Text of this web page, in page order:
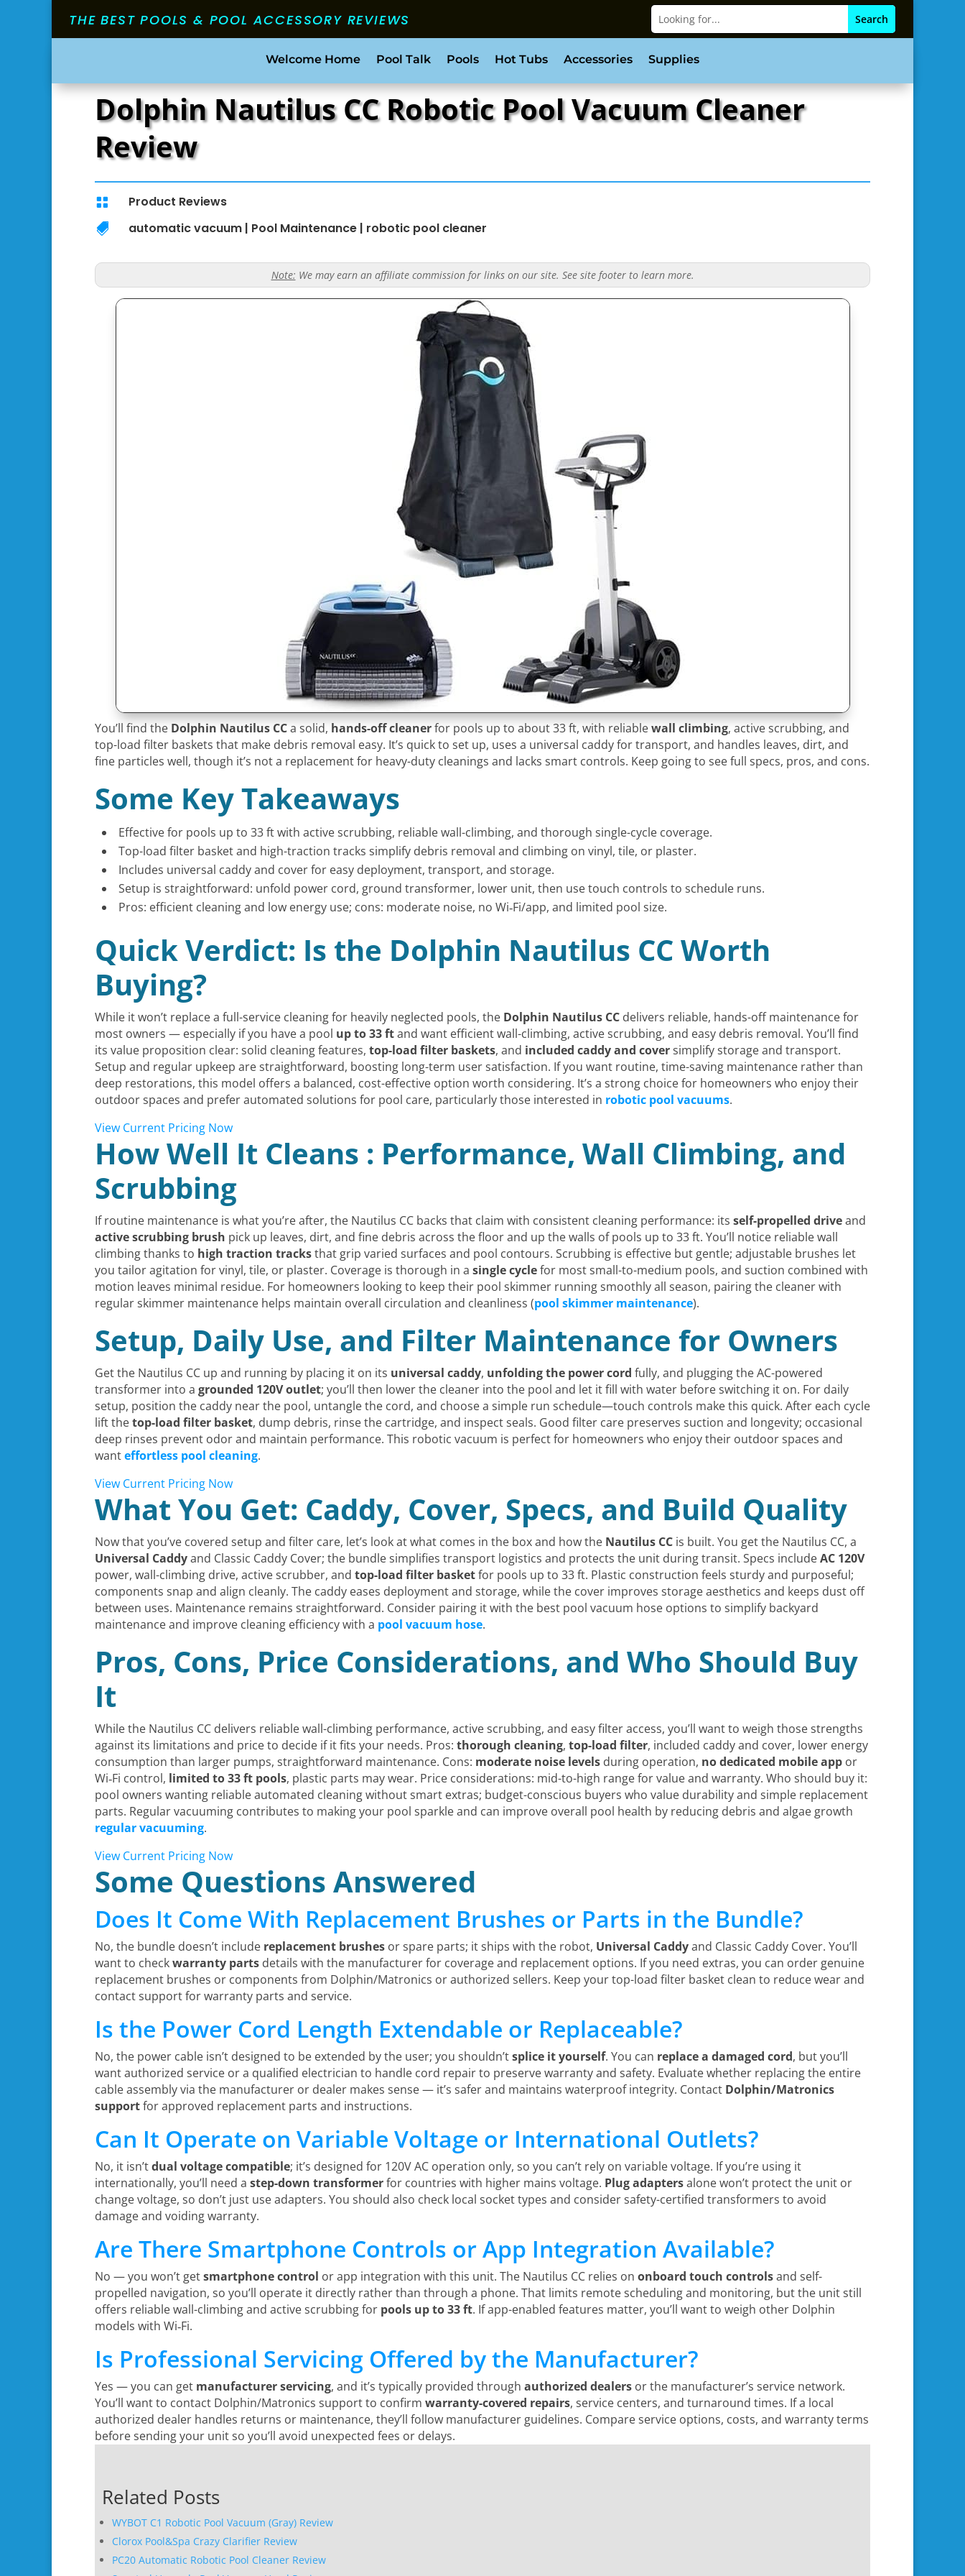
THE BEST POOLS & POOL ACCESSORY REVIEWS
Welcome Home Pool Talk Pools Hot Tubs Accessories Supplies
Dolphin Nautilus CC Robotic Pool Vacuum Cleaner
Review
 Product Reviews
 automatic vacuum | Pool Maintenance | robotic pool cleaner
Note: We may earn an affiliate commission for links on our site. See site footer to learn more.
You’ll find the Dolphin Nautilus CCa solid, hands-off cleanerfor pools up to about 33 ft, with reliablewall climbing, active scrubbing, and
top-load filter baskets that make debris removal easy. It’s quick to set up, uses a universal caddy for transport, and handles leaves, dirt, and
fine particles well, though it’s not a replacement for heavy-duty cleanings and lacks smart controls. Keep going to see full specs, pros, and cons.
Some Key Takeaways
Effective for pools up to 33 ft with active scrubbing, reliable wall-climbing, and thorough single-cycle coverage.
Top-load filter basket and high-traction tracks simplify debris removal and climbing on vinyl, tile, or plaster.
Includes universal caddy and cover for easy deployment, transport, and storage.
Setup is straightforward: unfold power cord, ground transformer, lower unit, then use touch controls to schedule runs.
Pros: efficient cleaning and low energy use; cons: moderate noise, no Wi‑Fi/app, and limited pool size.
Quick Verdict: Is the Dolphin Nautilus CC Worth
Buying?
While it won’t replace a full-service cleaning for heavily neglected pools, the Dolphin Nautilus CC delivers reliable, hands-off maintenance for
most owners — especially if you have a pool up to 33 ftand want efficient wall-climbing, active scrubbing, and easy debris removal. You’ll find
its value proposition clear: solid cleaning features, top-load filter baskets, and included caddy and coversimplify storage and transport.
Setup and regular upkeep are straightforward, boosting long-term user satisfaction. If you want routine, time-saving maintenance rather than
deep restorations, this model offers a balanced, cost-effective option worth considering. It’s a strong choice for homeowners who enjoy their
outdoor spaces and prefer automated solutions for pool care, particularly those interested in robotic pool vacuums.
View Current Pricing Now
How Well It Cleans : Performance, Wall Climbing, and
Scrubbing
If routine maintenance is what you’re after, the Nautilus CC backs that claim with consistent cleaning performance: its self-propelled driveand
active scrubbing brush pick up leaves, dirt, and fine debris across the floor and up the walls of pools up to 33 ft. You’ll notice reliable wall
climbing thanks to high traction tracksthat grip varied surfaces and pool contours. Scrubbing is effective but gentle; adjustable brushes let
you tailor agitation for vinyl, tile, or plaster. Coverage is thorough in a single cyclefor most small-to-medium pools, and suction combined with
motion leaves minimal residue. For homeowners looking to keep their pool skimmer running smoothly all season, pairing the cleaner with
regular skimmer maintenance helps maintain overall circulation and cleanliness (pool skimmer maintenance).
Setup, Daily Use, and Filter Maintenance for Owners
Get the Nautilus CC up and running by placing it on its universal caddy, unfolding the power cord fully, and plugging the AC-powered
transformer into a grounded 120V outlet; you’ll then lower the cleaner into the pool and let it fill with water before switching it on. For daily
setup, position the caddy near the pool, untangle the cord, and choose a simple run schedule—touch controls make this quick. After each cycle
lift thetop-load filter basket, dump debris, rinse the cartridge, and inspect seals. Good filter care preserves suction and longevity; occasional
deep rinses prevent odor and maintain performance. This robotic vacuum is perfect for homeowners who enjoy their outdoor spaces and
wanteffortless pool cleaning.
View Current Pricing Now
What You Get: Caddy, Cover, Specs, and Build Quality
Now that you’ve covered setup and filter care, let’s look at what comes in the box and how the Nautilus CC is built. You get the Nautilus CC, a
Universal Caddyand Classic Caddy Cover; the bundle simplifies transport logistics and protects the unit during transit. Specs includeAC 120V
power, wall-climbing drive, active scrubber, and top-load filter basketfor pools up to 33 ft. Plastic construction feels sturdy and purposeful;
components snap and align cleanly. The caddy eases deployment and storage, while the cover improves storage aesthetics and keeps dust off
between uses. Maintenance remains straightforward. Consider pairing it with the best pool vacuum hose options to simplify backyard
maintenance and improve cleaning efficiency with a pool vacuum hose.
Pros, Cons, Price Considerations, and Who Should Buy
It
While the Nautilus CC delivers reliable wall-climbing performance, active scrubbing, and easy filter access, you’ll want to weigh those strengths
against its limitations and price to decide if it fits your needs. Pros: thorough cleaning, top-load filter, included caddy and cover, lower energy
consumption than larger pumps, straightforward maintenance. Cons: moderate noise levels during operation, no dedicated mobile app or
Wi‑Fi control, limited to 33 ft pools, plastic parts may wear. Price considerations: mid-to-high range for value and warranty. Who should buy it:
pool owners wanting reliable automated cleaning without smart extras; budget-conscious buyers who value durability and simple replacement
parts. Regular vacuuming contributes to making your pool sparkle and can improve overall pool health by reducing debris and algae growth
regular vacuuming.
View Current Pricing Now
Some Questions Answered
Does It Come With Replacement Brushes or Parts in the Bundle?
No, the bundle doesn’t include replacement brushes or spare parts; it ships with the robot, Universal Caddyand Classic Caddy Cover. You’ll
want to checkwarranty parts details with the manufacturer for coverage and replacement options. If you need extras, you can order genuine
replacement brushes or components from Dolphin/Matronics or authorized sellers. Keep your top-load filter basket clean to reduce wear and
contact support for warranty parts and service.
Is the Power Cord Length Extendable or Replaceable?
No, the power cable isn’t designed to be extended by the user; you shouldn’tsplice it yourself. You can replace a damaged cord, but you’ll
want authorized service or a qualified electrician to handle cord repair to preserve warranty and safety. Evaluate whether replacing the entire
cable assembly via the manufacturer or dealer makes sense — it’s safer and maintains waterproof integrity. Contact Dolphin/Matronics
supportfor approved replacement parts and instructions.
Can It Operate on Variable Voltage or International Outlets?
No, it isn’tdual voltage compatible; it’s designed for 120V AC operation only, so you can’t rely on variable voltage. If you’re using it
internationally, you’ll need a step-down transformerfor countries with higher mains voltage. Plug adaptersalone won’t protect the unit or
change voltage, so don’t just use adapters. You should also check local socket types and consider safety-certified transformers to avoid
damage and voiding warranty.
Are There Smartphone Controls or App Integration Available?
No — you won’t getsmartphone control or app integration with this unit. The Nautilus CC relies on onboard touch controlsand self-
propelled navigation, so you’ll operate it directly rather than through a phone. That limits remote scheduling and monitoring, but the unit still
offers reliable wall-climbing and active scrubbing for pools up to 33 ft. If app-enabled features matter, you’ll want to weigh other Dolphin
models with Wi‑Fi.
Is Professional Servicing Offered by the Manufacturer?
Yes — you can get manufacturer servicing, and it’s typically provided through authorized dealers or the manufacturer’s service network.
You’ll want to contact Dolphin/Matronics support to confirm warranty-covered repairs, service centers, and turnaround times. If a local
authorized dealer handles returns or maintenance, they’ll follow manufacturer guidelines. Compare service options, costs, and warranty terms
before sending your unit so you’ll avoid unexpected fees or delays.
Related Posts
WYBOT C1 Robotic Pool Vacuum (Gray) Review
Clorox Pool&Spa Crazy Clarifier Review
PC20 Automatic Robotic Pool Cleaner Review